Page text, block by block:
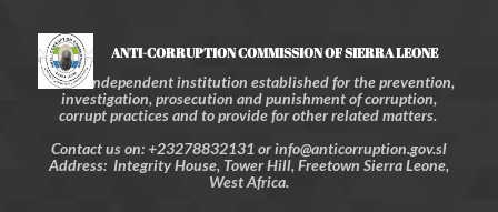
ANTI-CORRUPTION COMMISSION OF SIERRA LEONE
An independent institution established for the prevention,
investigation, prosecution and punishment of corruption,
corrupt practices and to provide for other related matters.
Contact us on: +23278832131 or info@anticorruption.gov.sl
Address: Integrity House, Tower Hill, Freetown Sierra Leone,
West Africa.